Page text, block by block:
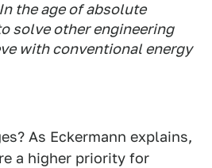
the age of absolute
solve other engineering
with conventional energy
As Eckermann explains,
a higher priority for